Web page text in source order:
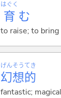
育
はぐく
む
to raise; to
幻
げん
想
そう
的
てき
fantastic;